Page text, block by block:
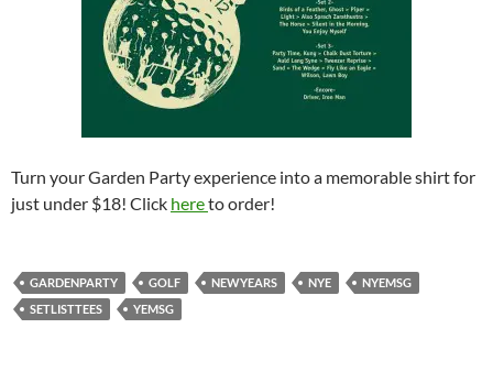
Turn your Garden Party experience into a memorable shirt for
just under $18! Click hereto order!
GARDENPARTY GOLF NEWYEARS NYE
NYEMSG
SETLISTTEES
YEMSG